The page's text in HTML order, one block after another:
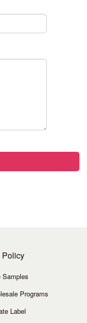
Policy
Samples
Programs
Label